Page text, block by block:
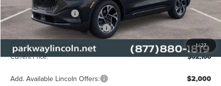
1/27
Retail Customer Cash -$4,000
Summer Sales Event Bonus Cash -$1,000
Admin Fee: +$899
Current Price: $62,100
Add. Available Lincoln Offers: $2,000